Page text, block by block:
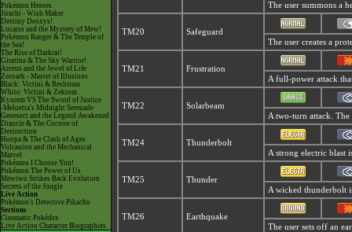
Pokémon Heroes
Jirachi - Wish Maker
Destiny Deoxys!
Lucario and the Mystery of Mew!
Pokémon Ranger & The Temple of
the Sea!
The Rise of Darkrai!
Giratina & The Sky Warrior!
Arceus and the Jewel of Life
Zoroark - Master of Illusions
Black: Victini & Reshiram
White: Victini & Zekrom
Kyurem VS The Sword of Justice
-Meloetta's Midnight Serenade
Genesect and the Legend Awakened
Diancie & The Cocoon of
Destruction
Hoopa & The Clash of Ages
Volcanion and the Mechanical
Marvel
Pokémon I Choose You!
Pokémon The Power of Us
Mewtwo Strikes Back Evolution
Secrets of the Jungle
Live Action
Pokémon's Detective Pikachu
Sections
Cinematic Pokédex
Live Action Character Biographies
The user summons a
TM20
Safeguard
The user creates a
TM21
Frustration
A full-power attack
TM22
Solarbeam
A two-turn attack. The
TM24
Thunderbolt
A strong electric blast
TM25
Thunder
A wicked thunderbolt
TM26
Earthquake
The user sets off an